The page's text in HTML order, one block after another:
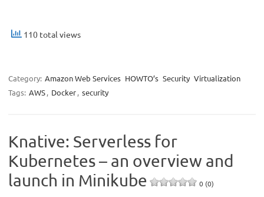
110 total views
Category: Amazon Web Services HOWTO’s Security Virtualization
Tags: AWS, Docker, security
Knative: Serverless for
Kubernetes – an overview and
launch in Minikube
0 (0)